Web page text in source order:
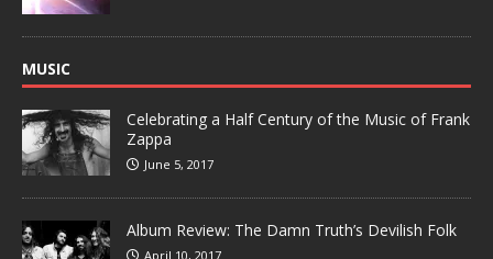
MUSIC
Celebrating a Half Century of the Music of Frank
Zappa
June 5, 2017
Album Review: The Damn Truth’s Devilish Folk
April 10, 2017